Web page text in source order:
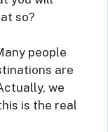
so?
people
are
we
is the real